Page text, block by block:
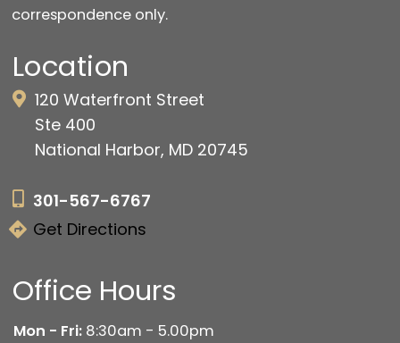
correspondence only.
Location
120 Waterfront Street
Ste 400
National Harbor, MD 20745
301-567-6767
Get Directions
Office Hours
Mon - Fri: 8:30am - 5.00pm